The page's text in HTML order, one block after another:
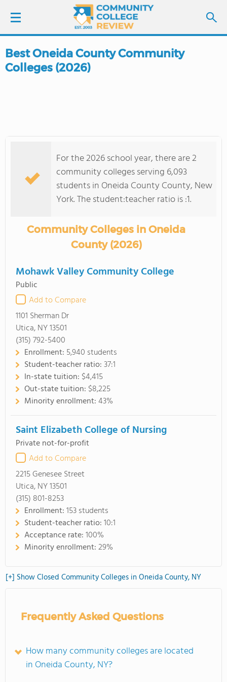
LOGIN
COLLEGE GUIDE
Best Oneida County Community
Colleges (2026)
For the 2026 school year, there are 2
community colleges serving 6,093
students in Oneida County County, New
York. The student:teacher ratio is :1.
Community Colleges in Oneida
County (2026)
Mohawk Valley Community College
Public
Add to Compare
1101 Sherman Dr
Utica, NY 13501
(315) 792-5400
Enrollment: 5,940 students
Student-teacher ratio:37:1
In-state tuition: $4,415
Out-state tuition: $8,225
Minority enrollment:43%
Saint Elizabeth College of Nursing
Private not-for-profit
Add to Compare
2215 Genesee Street
Utica, NY 13501
(315) 801-8253
Enrollment:153 students
Student-teacher ratio:10:1
Acceptance rate:100%
Minority enrollment:29%
[+] Show Closed Community Colleges in Oneida County, NY
Frequently Asked Questions
How many community colleges are located
in Oneida County, NY?